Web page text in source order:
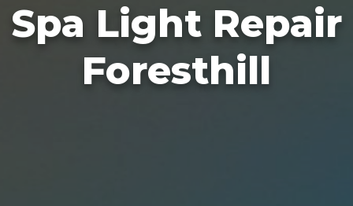
Spa Light Repair
Foresthill